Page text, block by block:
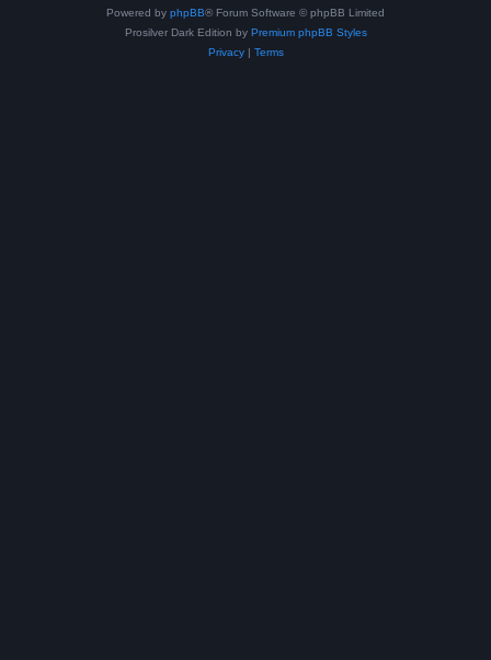
Powered by phpBB® Forum Software © phpBB Limited
Prosilver Dark Edition by Premium phpBB Styles
Privacy| Terms